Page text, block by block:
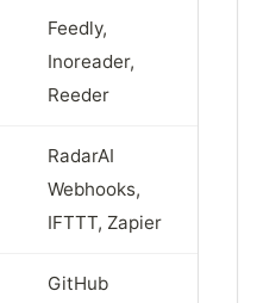
Feedly,
Inoreader,
Reeder
RadarAI
Webhooks,
IFTTT, Zapier
GitHub